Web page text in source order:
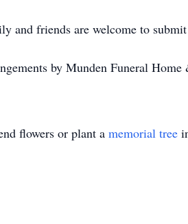
and friends are welcome to
by Munden Funeral
flowers or plant a memorial tree